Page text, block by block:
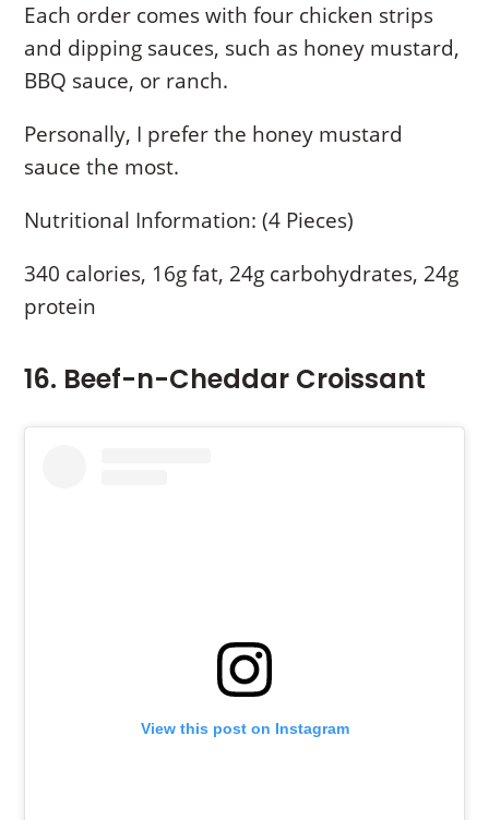
Each order comes with four chicken strips
and dipping sauces, such as honey mustard,
BBQ sauce, or ranch.
Personally, I prefer the honey mustard
sauce the most.
Nutritional Information: (4 Pieces)
340 calories, 16g fat, 24g carbohydrates, 24g
protein
16. Beef-n-Cheddar Croissant
View this post on Instagram